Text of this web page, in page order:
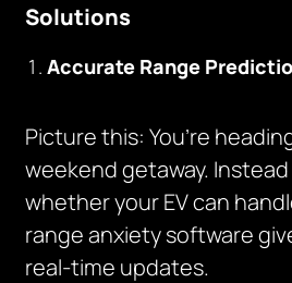
Solutions
Accurate Range
Picture this: You’re
weekend getaway.
whether your EV can
range anxiety software
real-time updates.